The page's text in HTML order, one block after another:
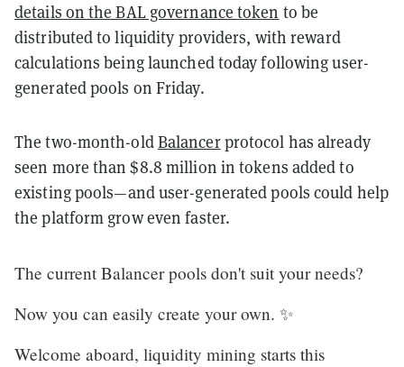
details on the BAL governance token to be
distributed to liquidity providers, with reward
calculations being launched today following user-
generated pools on Friday.
The two-month-oldBalancerprotocol has already
seen more than $8.8 million in tokens added to
existing pools—anduser-generated pools could help
the platform grow even faster.
The current Balancer pools don't suit your needs?
Now you can easily create your own. ✨
Welcome aboard, liquidity mining starts this